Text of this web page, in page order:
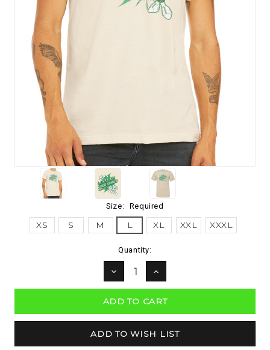
Size: Required
XS S M L XL XXL XXXL
Quantity:
DECREASE
QUANTITY:
INCREASE
QUANTITY: